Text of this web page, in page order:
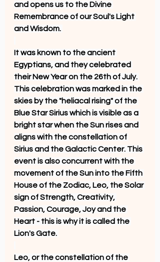
and opens us to the Divine
Remembrance of our Soul's Light
and Wisdom.
It was known to the ancient
Egyptians, and they celebrated
their New Year on the 26th of July.
This celebration was marked in the
skies by the "heliacal rising" of the
Blue Star Sirius which is visible as a
bright star when the Sun rises and
aligns with the constellation of
Sirius and the Galactic Center. This
event is also concurrent with the
movement of the Sun into the Fifth
House of the Zodiac, Leo, the Solar
sign of Strength, Creativity,
Passion, Courage, Joy and the
Heart - this is why it is called the
Lion's Gate.
Leo, or the constellation of the